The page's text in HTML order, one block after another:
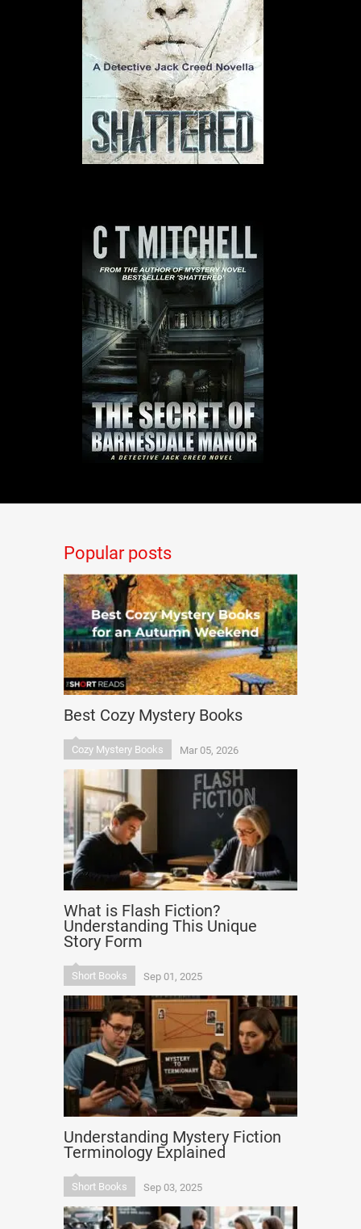
Popular posts
Best Cozy Mystery Books
Cozy Mystery Books Mar 05, 2026
What is Flash Fiction?
Understanding This Unique
Story Form
Short Books Sep 01, 2025
Understanding Mystery Fiction
Terminology Explained
Short Books Sep 03, 2025